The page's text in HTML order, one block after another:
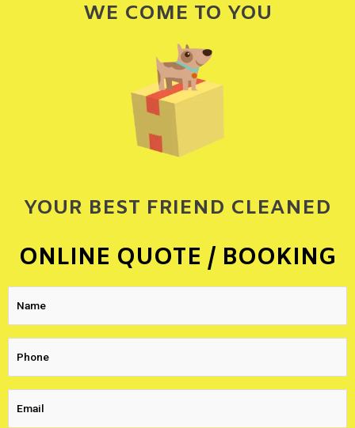
WE COME TO YOU
YOUR BEST FRIEND CLEANED
ONLINE QUOTE / BOOKING